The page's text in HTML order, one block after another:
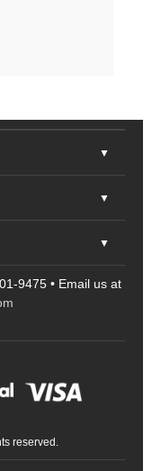
9475 • Email us at
reserved.